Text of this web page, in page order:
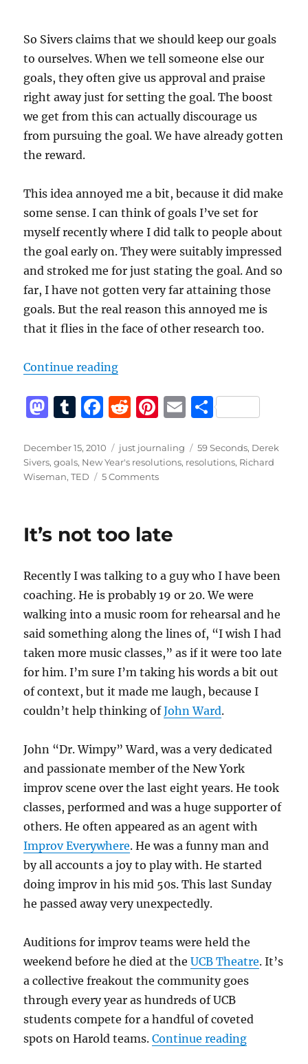
So Sivers claims that we should keep our goals
to ourselves. When we tell someone else our
goals, they often give us approval and praise
right away just for setting the goal. The boost
we get from this can actually discourage us
from pursuing the goal. We have already gotten
the reward.
This idea annoyed me a bit, because it did make
some sense. I can think of goals I’ve set for
myself recently where I did talk to people about
the goal early on. They were suitably impressed
and stroked me for just stating the goal. And so
far, I have not gotten very far attaining those
goals. But the real reason this annoyed me is
that it flies in the face of other research too.
Continue reading“Should you tell people your
M
st
o
n
T
m
bl
F
c
e
o
R
d
di
Pi
te
re
E
ai
l
S
a
re
Posted
on
December 15, 2010 Categories
just journaling Tags
59 Seconds, Derek
Sivers,goals, New Year's resolutions, resolutions, Richard
Wiseman,TED 5 Commentson
people
It’s not too late
Recently I was talking to a guy who I have been
coaching. He is probably 19 or 20. We were
walking into a music room for rehearsal and he
said something along the lines of, “I wish I had
taken more music classes,” as if it were too late
for him. I’m sure I’m taking his words a bit out
of context, but it made me laugh, because I
couldn’t help thinking ofJohn Ward.
John “Dr. Wimpy” Ward, was a very dedicated
and passionate member of the New York
improv scene over the last eight years. He took
classes, performed and was a huge supporter of
others. He often appeared as an agent with
Improv Everywhere. He was a funny man and
by all accounts a joy to play with. He started
doing improv in his mid 50s. This last Sunday
he passed away very unexpectedly.
Auditions for improv teams were held the
weekend before he died at theUCB Theatre. It’s
a collective freakout the community goes
through every year as hundreds of UCB
students compete for a handful of coveted
spots on Harold teams.Continue reading“It’s not